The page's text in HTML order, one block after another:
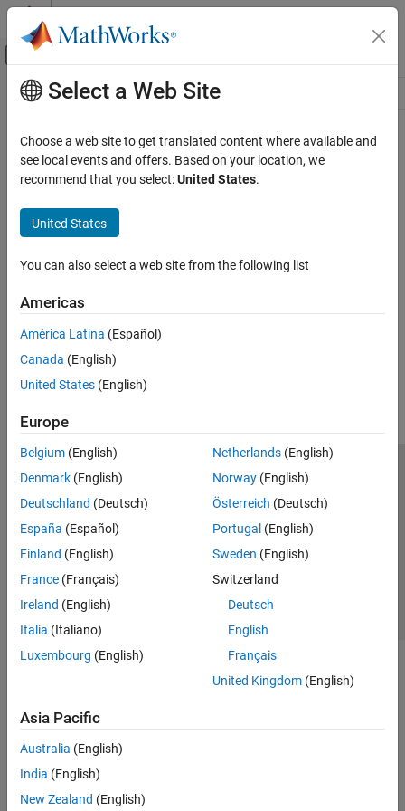
Skip to content
Off-Canvas Navigation Menu Toggle
Resource
Main Content
Select a Web Site
Choose a web site to get translated content where available and
see local events and offers. Based on your location, we
recommend that you select:United States.
United States
You can also select a web site from the following list
Americas
América Latina (Español)
Canada (English)
United States (English)
Europe
Belgium (English)
Denmark (English)
Deutschland (Deutsch)
España (Español)
Finland (English)
France (Français)
Ireland (English)
Italia (Italiano)
Luxembourg (English)
Netherlands(English)
Norway(English)
Österreich (Deutsch)
Portugal (English)
Sweden (English)
Switzerland
Deutsch
English
Français
United Kingdom(English)
Asia Pacific
Australia (English)
India (English)
New Zealand (English)
Trust Center Trademarks Privacy Policy
Preventing Piracy
Application Status
© 1994-2026 The MathWorks, Inc.